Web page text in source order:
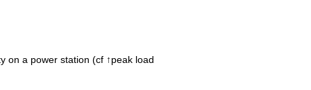
on a power station (cf ↑peak load